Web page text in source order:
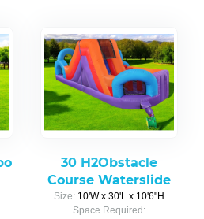
30 H2Obstacle
Course Waterslide
Size: 10'W x 30'L x 10'6"H
Space Required: